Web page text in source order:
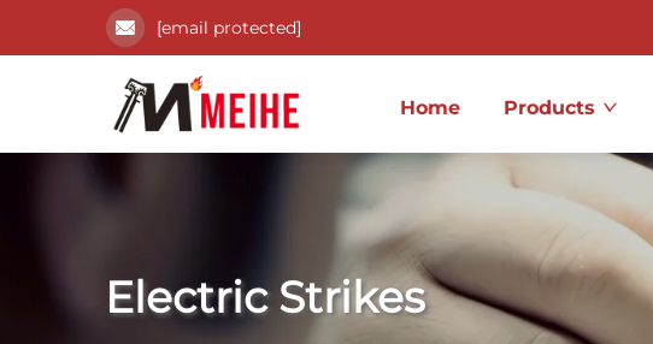
[email protected]
Home Products
Electric Strikes